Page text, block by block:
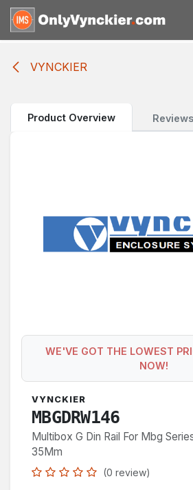
Skip to Content
VYNCKIER
Product Overview Reviews
WE'VE GOT THE LOWEST
NOW!
VYNCKIER
MBGDRW146
Multibox G Din Rail For Mbg
35Mm
(0 review)